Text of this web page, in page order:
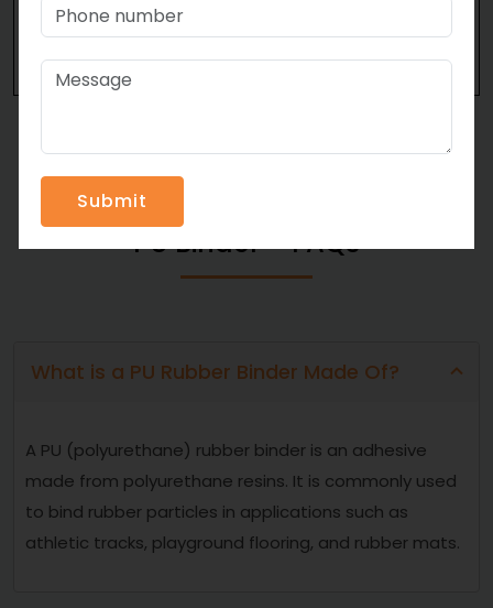
Immaculate transparency
PU Binder – FAQs
What is a PU Rubber Binder Made Of?
A PU (polyurethane) rubber binder is an adhesive
made from polyurethane resins. It is commonly used
to bind rubber particles in applications such as
athletic tracks, playground flooring, and rubber mats.